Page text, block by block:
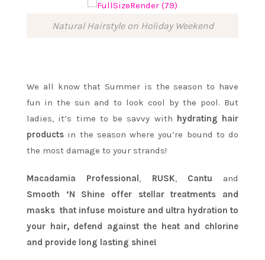
Natural Hairstyle on Holiday Weekend
We all know that Summer is the season to have
fun in the sun and to look cool by the pool. But
ladies, it’s time to be savvy with hydrating hair
products in the season where you’re bound to do
the most damage to your strands!
Macadamia Professional , RUSK, Cantu and
Smooth
‘N
Shine offer stellar treatments and
masks that infuse moisture and ultra hydration to
your hair, defend against the heat and chlorine
and provide long lasting shine!